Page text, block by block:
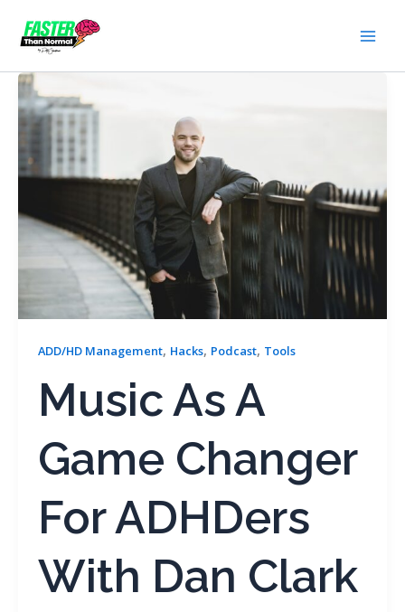
content
ADD/HD Management, Hacks, Podcast, Tools
Music As A
Game Changer
For ADHDers
With Dan Clark